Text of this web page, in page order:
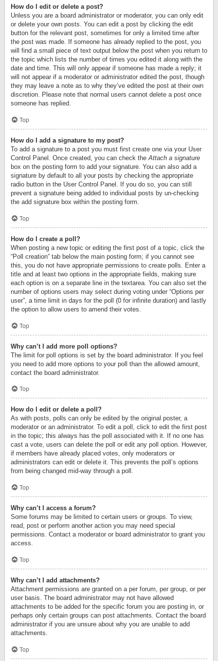
How do I edit or delete a post?
Unless you are a board administrator or moderator, you can only edit
or delete your own posts. You can edit a post by clicking the edit
button for the relevant post, sometimes for only a limited time after
the post was made. If someone has already replied to the post, you
will find a small piece of text output below the post when you return to
the topic which lists the number of times you edited it along with the
date and time. This will only appear if someone has made a reply; it
will not appear if a moderator or administrator edited the post, though
they may leave a note as to why they’ve edited the post at their own
discretion. Please note that normal users cannot delete a post once
someone has replied.
Top
How do I add a signature to my post?
To add a signature to a post you must first create one via your User
Control Panel. Once created, you can check theAttach a signature
box on the posting form to add your signature. You can also add a
signature by default to all your posts by checking the appropriate
radio button in the User Control Panel. If you do so, you can still
prevent a signature being added to individual posts by un-checking
the add signature box within the posting form.
Top
How do I create a poll?
When posting a new topic or editing the first post of a topic, click the
“Poll creation” tab below the main posting form; if you cannot see
this, you do not have appropriate permissions to create polls. Enter a
title and at least two options in the appropriate fields, making sure
each option is on a separate line in the textarea. You can also set the
number of options users may select during voting under “Options per
user”, a time limit in days for the poll (0 for infinite duration) and lastly
the option to allow users to amend their votes.
Top
Why can’t I add more poll options?
The limit for poll options is set by the board administrator. If you feel
you need to add more options to your poll than the allowed amount,
contact the board administrator.
Top
How do I edit or delete a poll?
As with posts, polls can only be edited by the original poster, a
moderator or an administrator. To edit a poll, click to edit the first post
in the topic; this always has the poll associated with it. If no one has
cast a vote, users can delete the poll or edit any poll option. However,
if members have already placed votes, only moderators or
administrators can edit or delete it. This prevents the poll’s options
from being changed mid-way through a poll.
Top
Why can’t I access a forum?
Some forums may be limited to certain users or groups. To view,
read, post or perform another action you may need special
permissions. Contact a moderator or board administrator to grant you
access.
Top
Why can’t I add attachments?
Attachment permissions are granted on a per forum, per group, or per
user basis. The board administrator may not have allowed
attachments to be added for the specific forum you are posting in, or
perhaps only certain groups can post attachments. Contact the board
administrator if you are unsure about why you are unable to add
attachments.
Top